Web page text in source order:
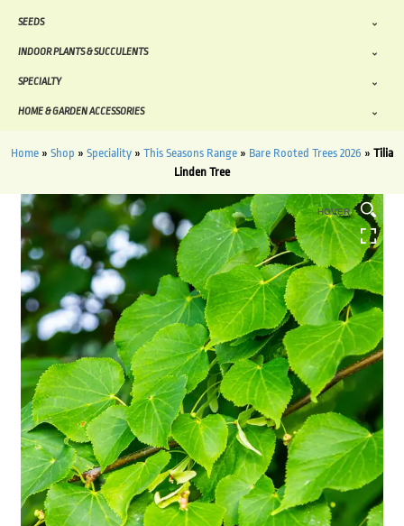
SEEDS
INDOOR PLANTS & SUCCULENTS
SPECIALTY
HOME & GARDEN ACCESSORIES
Home » Shop » Speciality » This Seasons Range » Bare Rooted Trees 2026 » Tilia
Linden Tree
HOVER